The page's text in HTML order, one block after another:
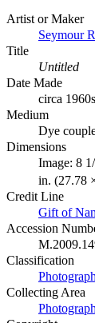
Artist or Maker
Seymour
Title
Untitled
Date Made
circa 1960s
Medium
Dye
Dimensions
Image: 8
in. (27.78
Credit Line
Gift of
Accession
Classification
Collecting Area